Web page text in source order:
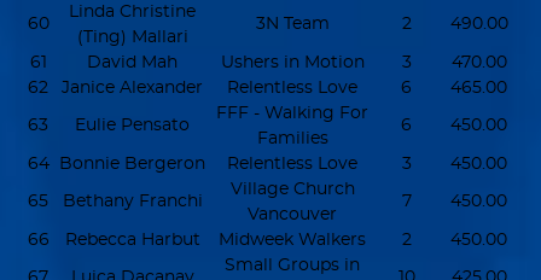
60
Linda Christine
(Ting) Mallari
3N Team 2 490.00
61 David Mah Ushers in Motion 3
470.00
62
Janice Alexander Relentless Love 6 465.00
63 Eulie Pensato
FFF - Walking For
Families
6 450.00
64 Bonnie Bergeron Relentless Love 3 450.00
65 Bethany Franchi
Village Church
Vancouver
7 450.00
66 Rebecca Harbut Midweek Walkers 2 450.00
Small Groups in